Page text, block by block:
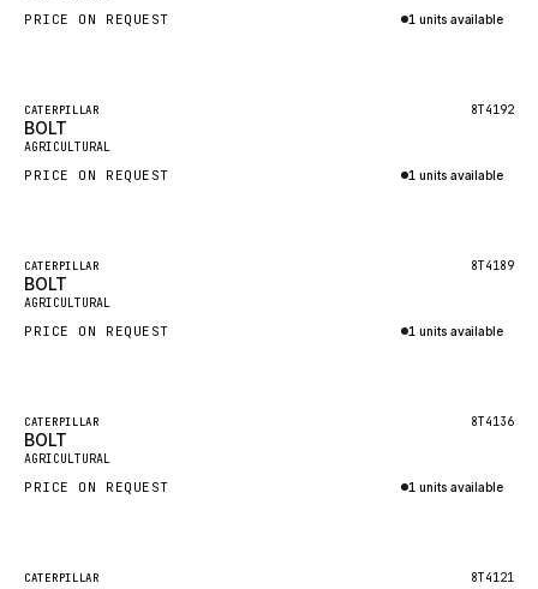
HYSTER
FAUN
GROVE
MOXY
MANNESMANN
CLAAS
HYCO
PRICE ON REQUEST 1 units available
Featured
New
CATERPILLAR 8T4192
BOLT
AGRICULTURAL
PRICE ON REQUEST 1 units available
Featured
New
CATERPILLAR 8T4189
BOLT
AGRICULTURAL
PRICE ON REQUEST 1 units available
Featured
New
CATERPILLAR 8T4136
BOLT
AGRICULTURAL
PRICE ON REQUEST 1 units available
Featured
CATERPILLAR 8T4121